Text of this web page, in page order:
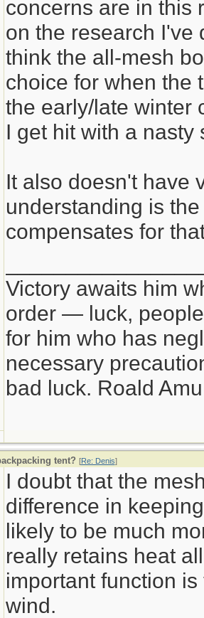
concerns are in this
on the research I've
think the all-mesh
choice for when the
the early/late winter
I get hit with a
It also doesn't have
understanding is
compensates for
Victory awaits him
order — luck,
for him who has
necessary
bad luck. Roald
tent? [Re: Denis]
I doubt that the
difference in
likely to be much
really retains heat
important function
wind.